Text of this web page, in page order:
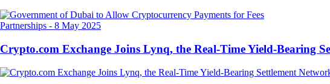
Partnerships - 8 May 2025
Crypto.com Exchange Joins Lynq, the Real-Time Yield-Bearing